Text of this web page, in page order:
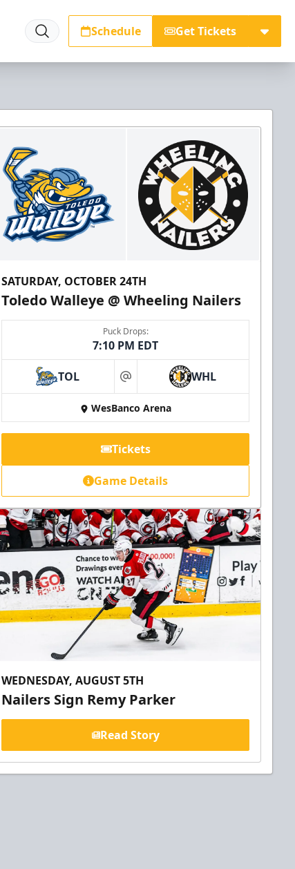
Schedule Get Tickets
SATURDAY, OCTOBER 24TH
Toledo Walleye @ Wheeling Nailers
Puck Drops:
7:10 PM EDT
TOL at WHL
WesBanco Arena
Tickets
Game Details
WEDNESDAY, AUGUST 5TH
Nailers Sign Remy Parker
Read Story